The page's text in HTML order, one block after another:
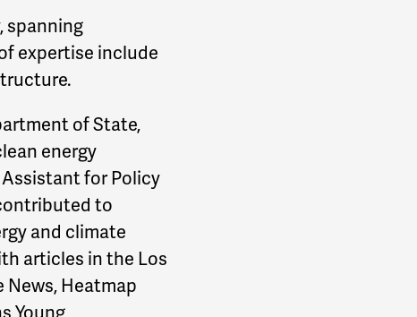
spanning
expertise include
of State,
energy
for Policy
to
and climate
articles in the Los
News, Heatmap